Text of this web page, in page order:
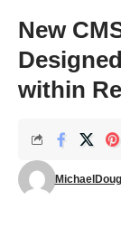
New
within